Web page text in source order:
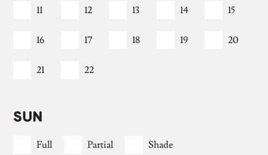
11 12 13 14 15
16 17 18 19 20
21 22
SUN
Full Partial Shade